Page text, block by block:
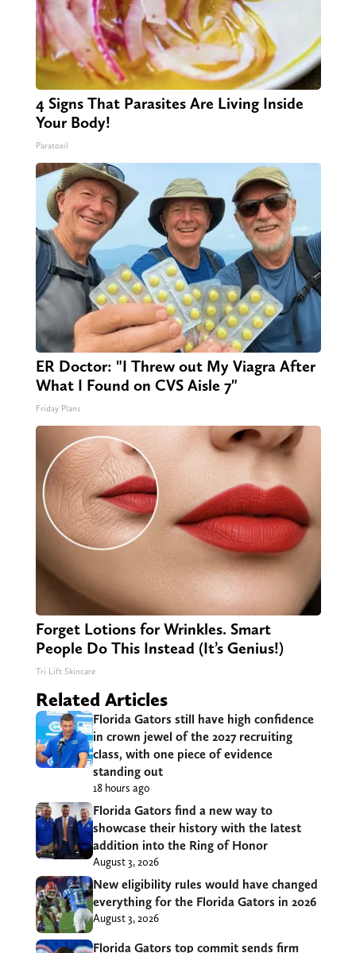
4 Signs That Parasites Are Living Inside
Your Body!
Paratoxil
ER Doctor: "I Threw out My Viagra After
What I Found on CVS Aisle 7"
Friday Plans
Forget Lotions for Wrinkles. Smart
People Do This Instead (It’s Genius!)
Tri Lift Skincare
Related Articles
Florida Gators still have high confidence
in crown jewel of the 2027 recruiting
class, with one piece of evidence
standing out
18 hours ago
Florida Gators find a new way to
showcase their history with the latest
addition into the Ring of Honor
August 3, 2026
New eligibility rules would have changed
everything for the Florida Gators in 2026
August 3, 2026
Florida Gators top commit sends firm